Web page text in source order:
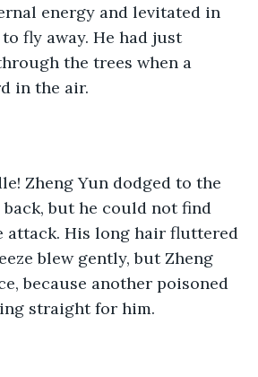
energy and levitated in
fly away. He had just
the trees when a
in the air.
Zheng Yun dodged to the
but he could not find
attack. His long hair fluttered
blew gently, but Zheng
because another poisoned
straight for him.